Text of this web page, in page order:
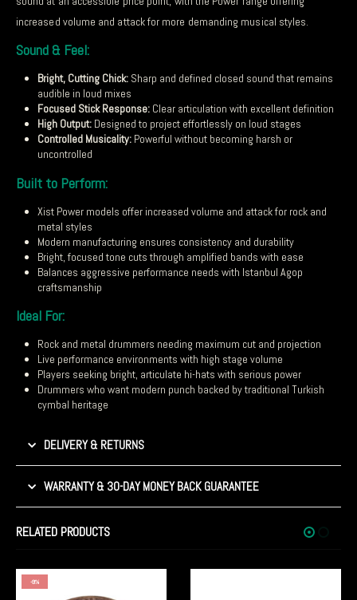
increased volume and attack for more demanding musical styles.
Sound & Feel:
Bright, Cutting Chick:Sharp and defined closed sound that remains
audible in loud mixes
Focused Stick Response:Clear articulation with excellent definition
High Output:Designed to project effortlessly on loud stages
Controlled Musicality:Powerful without becoming harsh or
uncontrolled
Built to Perform:
Xist Power models offer increased volume and attack for rock and
metal styles
Modern manufacturing ensures consistency and durability
Bright, focused tone cuts through amplified bands with ease
Balances aggressive performance needs with Istanbul Agop
craftsmanship
Ideal For:
Rock and metal drummers needing maximum cut and projection
Live performance environments with high stage volume
Players seeking bright, articulate hi-hats with serious power
Drummers who want modern punch backed by traditional Turkish
cymbal heritage
DELIVERY & RETURNS
WARRANTY & 30-DAY MONEY BACK GUARANTEE
RELATED PRODUCTS